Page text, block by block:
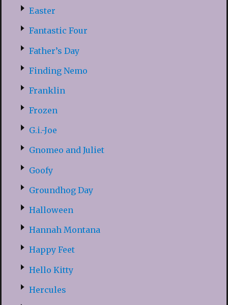
Easter
Fantastic Four
Father’s Day
Finding Nemo
Franklin
Frozen
G.i.-Joe
Gnomeo and Juliet
Goofy
Groundhog Day
Halloween
Hannah Montana
Happy Feet
Hello Kitty
Hercules